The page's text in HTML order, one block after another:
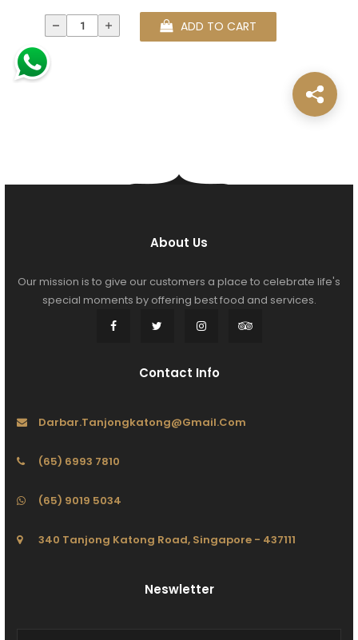
ADD TO CART
About Us
Our mission is to give our customers a place to celebrate life's
special moments by offering best food and services.
Contact Info
Darbar.tanjongkatong@gmail.com
(65) 6993 7810
(65) 9019 5034
340 Tanjong Katong Road, Singapore - 437111
Neswletter